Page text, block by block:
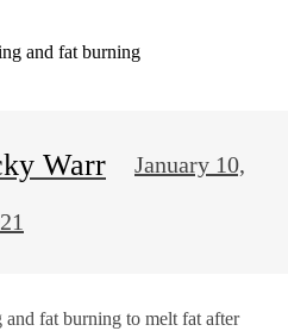
Warr January 10,
fat burning to melt fat after